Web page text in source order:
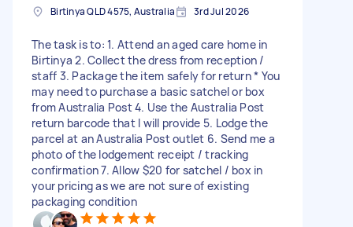
Birtinya QLD 4575, Australia 3rd Jul 2026
The task is to: 1. Attend an aged care home in
Birtinya 2. Collect the dress from reception /
staff 3. Package the item safely for return * You
may need to purchase a basic satchel or box
from Australia Post 4. Use the Australia Post
return barcode that I will provide 5. Lodge the
parcel at an Australia Post outlet 6. Send me a
photo of the lodgement receipt / tracking
confirmation 7. Allow $20 for satchel / box in
your pricing as we are not sure of existing
packaging condition